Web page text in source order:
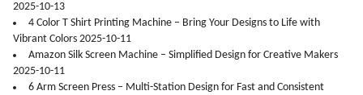
2025-10-13
4 Color T Shirt Printing Machine – Bring Your Designs to Life with
Vibrant Colors 2025-10-11
Amazon Silk Screen Machine – Simplified Design for Creative Makers
2025-10-11
6 Arm Screen Press – Multi-Station Design for Fast and Consistent